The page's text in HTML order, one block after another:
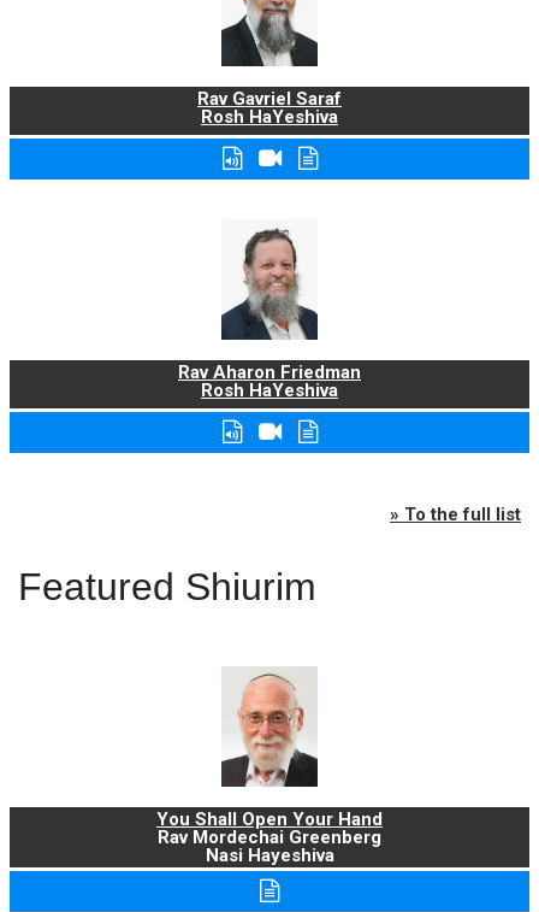
Rav Gavriel Saraf
Rosh HaYeshiva
Rav Aharon Friedman
Rosh HaYeshiva
» To the full list
Featured Shiurim
You Shall Open Your Hand
Rav Mordechai Greenberg
Nasi Hayeshiva